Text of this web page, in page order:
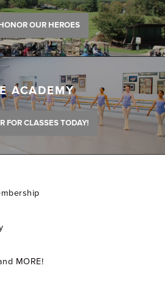
OUR HEROES
ACADEMY
FOR CLASSES TODAY!
MORE!